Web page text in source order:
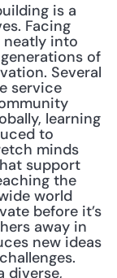
is a
Facing
neatly into
of
Several
service
learning
to
minds
support
the
world
before it’s
away in
new ideas
diverse,